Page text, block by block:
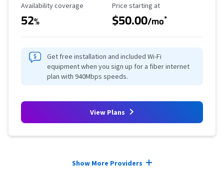
Availability Coverage
Availability coverage
52%
Starting Price
Price starting at
$50.00/mo*
Get free installation and included Wi-Fi
equipment when you sign up for a fiber internet
plan with 940Mbps speeds.
View Plans
Show More Providers